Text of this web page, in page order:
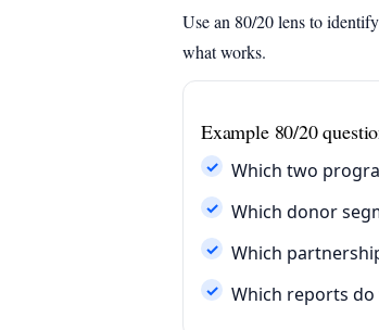
Use an 80/20 lens to
what works.
Example 80/20
Which two
Which donor
Which
Which reports do